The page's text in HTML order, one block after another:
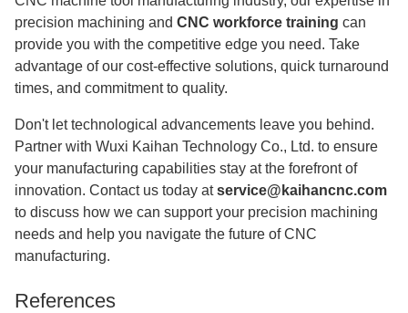
precision machining and CNC workforce training can
provide you with the competitive edge you need. Take
advantage of our cost-effective solutions, quick turnaround
times, and commitment to quality.
Don't let technological advancements leave you behind.
Partner with Wuxi Kaihan Technology Co., Ltd. to ensure
your manufacturing capabilities stay at the forefront of
innovation. Contact us today atservice@kaihancnc.com
to discuss how we can support your precision machining
needs and help you navigate the future of CNC
manufacturing.
References